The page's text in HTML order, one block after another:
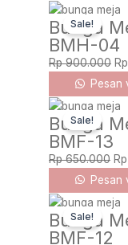
Sale!
Bunga
BMH-04
Rp900.000 Rp
Pesan
Sale!
Bunga
BMF-13
Rp650.000 Rp
Pesan
Sale!
Bunga
BMF-12